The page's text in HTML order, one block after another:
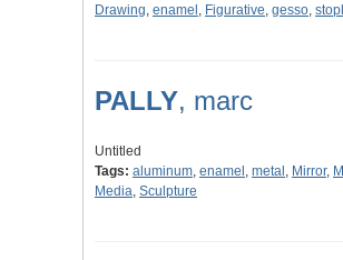
Drawing, enamel , Figurative, gesso,
PALLY, marc
Untitled
Tags: aluminum, enamel , metal , Mirror,
Media, Sculpture